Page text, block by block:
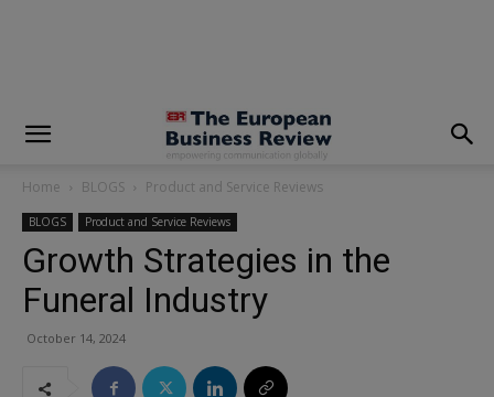
Home BLOGS Product and Service Reviews
BLOGS Product and Service Reviews
Growth Strategies in the
Funeral Industry
October 14, 2024